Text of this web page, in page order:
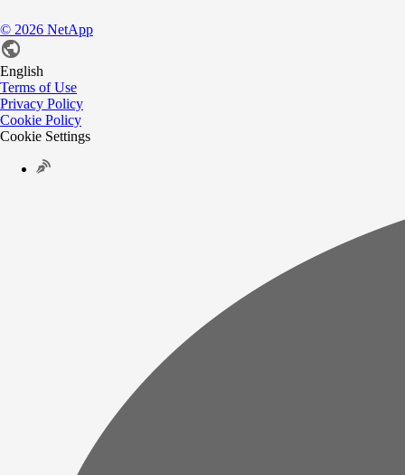
© 2026 NetApp
English
Terms of Use
Privacy Policy
Cookie Policy
Cookie Settings